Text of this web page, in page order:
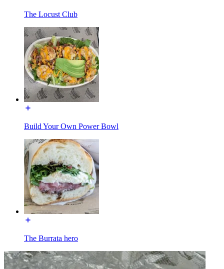
The Locust Club
Build Your Own Power Bowl
The Burrata hero